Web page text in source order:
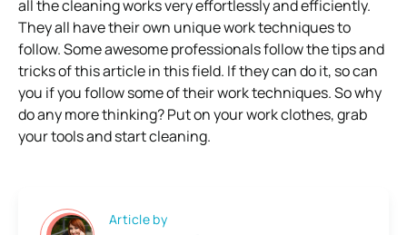
all the cleaning works very effortlessly and efficiently.
They all have their own unique work techniques to
follow. Some awesome professionals follow the tips and
tricks of this article in this field. If they can do it, so can
you if you follow some of their work techniques. So why
do any more thinking? Put on your work clothes, grab
your tools and start cleaning.
Article by